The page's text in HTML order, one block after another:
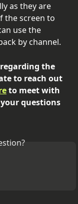
as they are
the screen to
use the
by channel.
the
to reach out
to meet with
questions